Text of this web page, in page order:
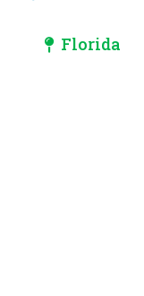
Florida